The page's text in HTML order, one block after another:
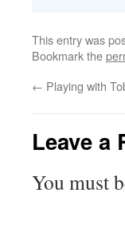
This entry was
Bookmark the
← Playing with
Leave a
You must